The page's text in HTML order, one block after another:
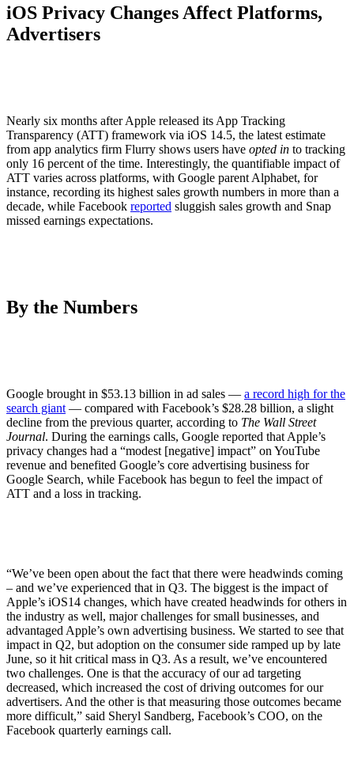
iOS Privacy Changes Affect Platforms,
Advertisers
Nearly six months after Apple released its App Tracking
Transparency (ATT) framework via iOS 14.5, the latest estimate
from app analytics firm Flurry shows users have opted in to tracking
only 16 percent of the time. Interestingly, the quantifiable impact of
ATT varies across platforms, with Google parent Alphabet, for
instance, recording its highest sales growth numbers in more than a
decade, while Facebook reported sluggish sales growth and Snap
missed earnings expectations.
By the Numbers
Google brought in $53.13 billion in ad sales — a record high for the
search giant — compared with Facebook’s $28.28 billion, a slight
decline from the previous quarter, according to The Wall Street
Journal. During the earnings calls, Google reported that Apple’s
privacy changes had a “modest [negative] impact” on YouTube
revenue and benefited Google’s core advertising business for
Google Search, while Facebook has begun to feel the impact of
ATT and a loss in tracking.
“We’ve been open about the fact that there were headwinds coming
– and we’ve experienced that in Q3. The biggest is the impact of
Apple’s iOS14 changes, which have created headwinds for others in
the industry as well, major challenges for small businesses, and
advantaged Apple’s own advertising business. We started to see that
impact in Q2, but adoption on the consumer side ramped up by late
June, so it hit critical mass in Q3. As a result, we’ve encountered
two challenges. One is that the accuracy of our ad targeting
decreased, which increased the cost of driving outcomes for our
advertisers. And the other is that measuring those outcomes became
more difficult,” said Sheryl Sandberg, Facebook’s COO, on the
Facebook quarterly earnings call.